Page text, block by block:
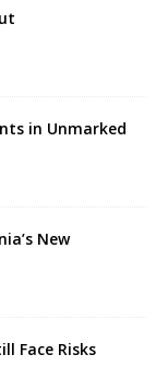
in Unmarked
New
Face Risks